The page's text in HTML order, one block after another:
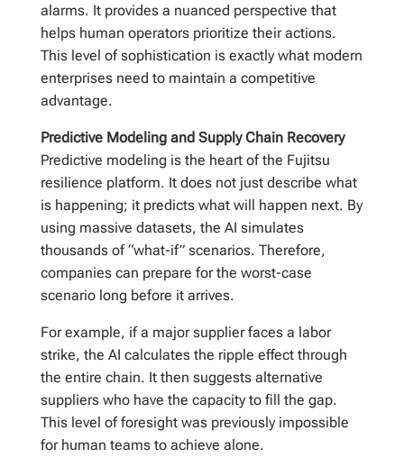
alarms. It provides a nuanced perspective that
helps human operators prioritize their actions.
This level of sophistication is exactly what modern
enterprises need to maintain a competitive
advantage.
Predictive Modeling and Supply Chain Recovery
Predictive modeling is the heart of the Fujitsu
resilience platform. It does not just describe what
is happening; it predicts what will happen next. By
using massive datasets, the AI simulates
thousands of “what-if” scenarios. Therefore,
companies can prepare for the worst-case
scenario long before it arrives.
For example, if a major supplier faces a labor
strike, the AI calculates the ripple effect through
the entire chain. It then suggests alternative
suppliers who have the capacity to fill the gap.
This level of foresight was previously impossible
for human teams to achieve alone.